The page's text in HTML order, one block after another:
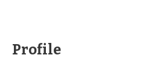
Profile